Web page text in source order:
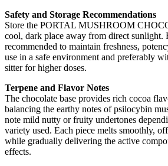
Safety and Storage Recommendations
Store the PORTAL MUSHROOM
cool, dark place away from direct sunlight.
recommended to maintain freshness,
use in a safe environment and preferably
sitter for higher doses.
Terpene and Flavor Notes
The chocolate base provides rich cocoa
balancing the earthy notes of psilocybin
note mild nutty or fruity undertones
variety used. Each piece melts smoothly,
while gradually delivering the active
effects.